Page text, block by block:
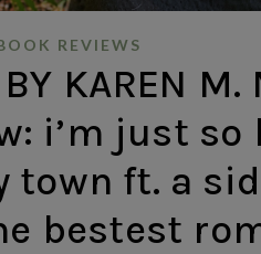
REVIEWS
KAREN
i’m just so
town ft. a
bestest